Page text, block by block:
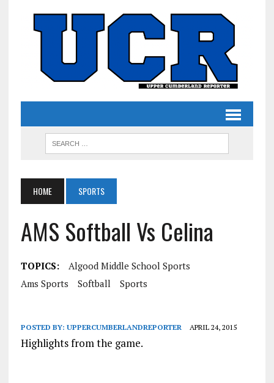
HOME SPORTS
AMS Softball Vs Celina
TOPICS:
Algood Middle School Sports
Ams Sports
Softball Sports
POSTED BY: UPPERCUMBERLANDREPORTER APRIL 24, 2015
Highlights from the game.